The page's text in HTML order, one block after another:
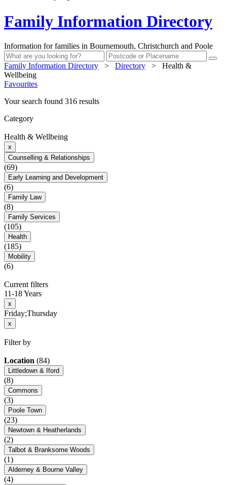
Family Information Directory
Information for families in Bournemouth, Christchurch and Poole
Family Information Directory > Directory >
Health &
Wellbeing
Favourites
Your search found 316 results
Category
Health & Wellbeing
x
Counselling & Relationships
(69)
Early Learning and Development
(6)
Family Law
(8)
Family Services
(105)
Health
(185)
Mobility
(6)
Current filters
11-18 Years
x
Friday;Thursday
x
Filter by
Location (84)
Littledown & Iford
(8)
Commons
(3)
Poole Town
(23)
Newtown & Heatherlands
(2)
Talbot & Branksome Woods
(1)
Alderney & Bourne Valley
(4)